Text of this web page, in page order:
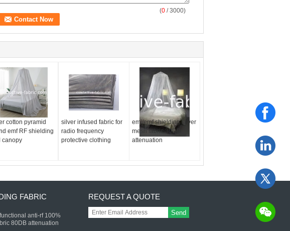
(0 / 3000)
cotton pyramid
emf RF shielding
canopy
silver infused fabric for
radio frequency
protective clothing
emi/emf shielding silver
mesh fabric 30DB
attenuation
FABRIC
anti-rf 100%
80DB attenuation
REQUEST A QUOTE
Send